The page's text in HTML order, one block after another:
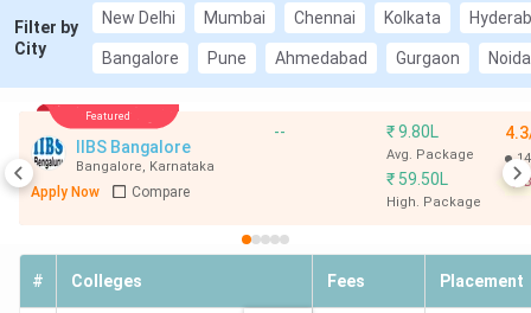
Delhi
Physical
Sciences
7
BBAU
Lucknow
8
BCIHMCT
BHMCT
9 BCom (Hons.)
Filter by
City
New Delhi Mumbai Chennai Kolkata
Bangalore Pune Ahmedabad Gurgaon Noida
Featured
IIBS Bangalore
Bangalore, Karnataka
Apply Now Compare
-- ₹9.80L
Avg. Package
₹ 59.50L
High. Package
# Colleges Fees Placement